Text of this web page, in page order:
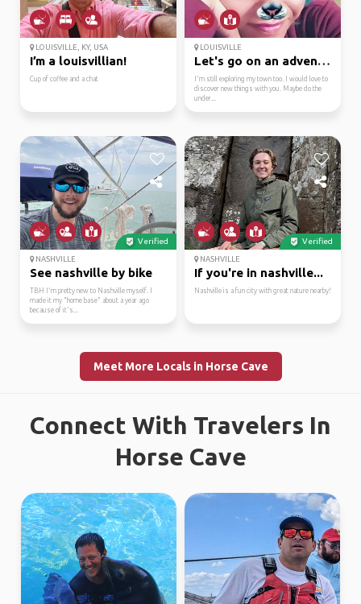
LOUISVILLE, KY, USA
I’m a louisvillian!
Cup of coffee and a chat
LOUISVILLE
Let's go on an adventure
I'm still exploring my town too. I would love to
discover new things with you. Maybe do the
under...
Verified
NASHVILLE
See nashville by bike
TBH I'm pretty new to Nashville myself. I
made it my "home base" about a year ago
because of it's...
Verified
NASHVILLE
If you're in nashville...
Nashville is a fun city with great nature nearby!
Meet More Locals in Horse Cave
Connect With Travelers In
Horse Cave